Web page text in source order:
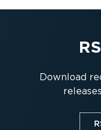
Download